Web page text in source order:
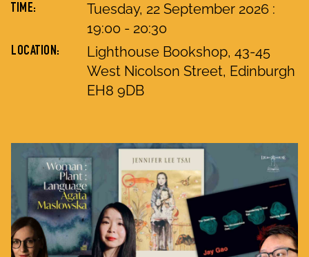
TIME: Tuesday, 22 September 2026 :
19:00 - 20:30
LOCATION:
Lighthouse Bookshop, 43-45
West Nicolson Street, Edinburgh
EH8 9DB